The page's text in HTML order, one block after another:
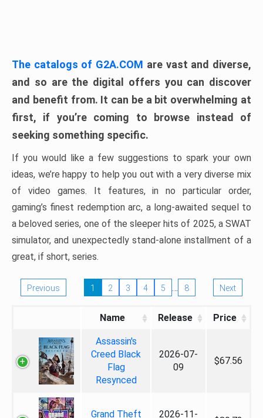
The catalogs of G2A.COM are vast and diverse,
and so are the digital offers you can discover
and benefit from. It can be a bit overwhelming at
first, if you’re coming to browse instead of
seeking something specific.
If you would like a few suggestions to spark your own
ideas, we’re happy to help you out with a very diverse mix
of video games. It features, in no particular order,
gaming’s finest redemption arc, a long-awaited sequel to
a beloved series, one of the sleeper hits of 2025, a SWAT
simulator, and unexpectedly stand-alone installment of a
great, if short, series.
Previous 1 2 3 4 5 … 8 Next
Name Release Price
Assassin's
Creed Black
Flag
Resynced
2026-07-
09
$67.56
Grand Theft
2026-11-